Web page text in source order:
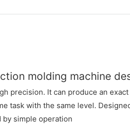
molding machine
precision. It can produce an
task with the same level.
by simple operation